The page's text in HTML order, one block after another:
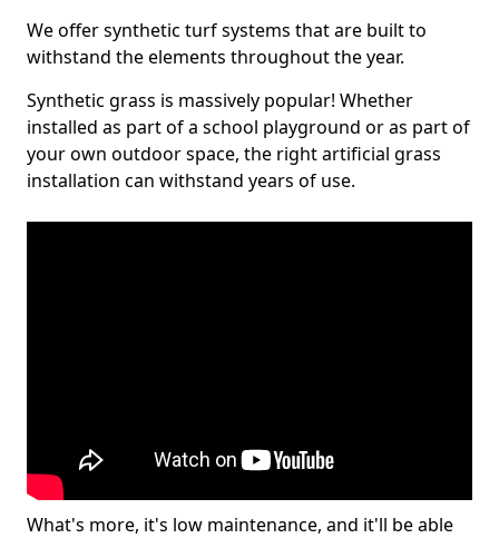
We offer synthetic turf systems that are built to
withstand the elements throughout the year.
Synthetic grass is massively popular! Whether
installed as part of a school playground or as part of
your own outdoor space, the right artificial grass
installation can withstand years of use.
What's more, it's low maintenance, and it'll be able